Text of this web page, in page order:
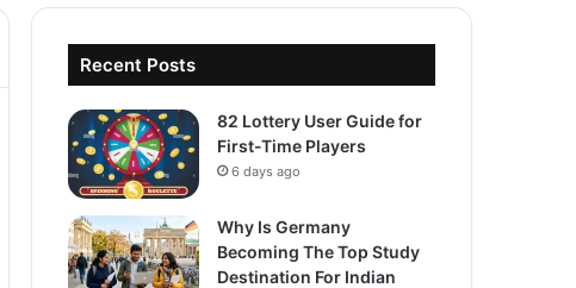
Recent Posts
82 Lottery User Guide for
First-Time Players
6 days ago
Why Is Germany
Becoming The Top Study
Destination For Indian